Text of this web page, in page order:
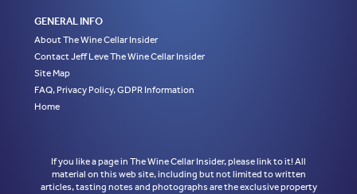
GENERAL INFO
About The Wine Cellar Insider
Contact Jeff Leve The Wine Cellar Insider
Site Map
FAQ, Privacy Policy, GDPR Information
Home
If you like a page in The Wine Cellar Insider, please link to it! All
material on this web site, including but not limited to written
articles, tasting notes and photographs are the exclusive property